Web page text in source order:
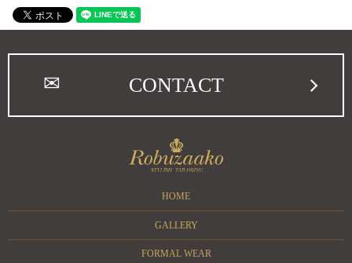
CONTACT
HOME
GALLERY
FORMAL WEAR